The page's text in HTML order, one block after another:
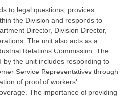
to legal questions, provides
the Division and responds to
Director, Division Director,
The unit also acts as a
Relations Commission. The
by the unit includes responding to
Service Representatives through
of proof of workers’
The importance of providing